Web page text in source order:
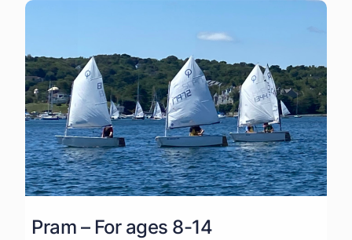
Pram – For ages 8-14